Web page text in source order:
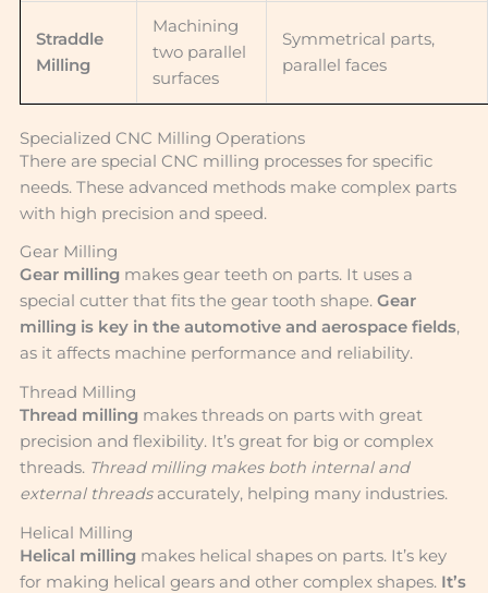
Straddle
Milling
Machining
two parallel
surfaces
Symmetrical parts,
parallel faces
Specialized CNC Milling Operations
There are special CNC milling processes for specific
needs. These advanced methods make complex parts
with high precision and speed.
Gear Milling
Gear millingmakes gear teeth on parts. It uses a
special cutter that fits the gear tooth shape. Gear
milling is key in the automotive and aerospace fields,
as it affects machine performance and reliability.
Thread Milling
Thread millingmakes threads on parts with great
precision and flexibility. It’s great for big or complex
threads. Thread milling makes both internal and
external threadsaccurately, helping many industries.
Helical Milling
Helical millingmakes helical shapes on parts. It’s key
for making helical gears and other complex shapes. It’s